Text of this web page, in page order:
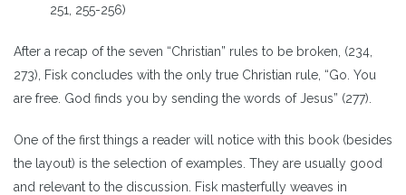
251, 255-256)
After a recap of the seven “Christian” rules to be broken, (234,
273), Fisk concludes with the only true Christian rule, “Go. You
are free. God finds you by sending the words of Jesus” (277).
One of the first things a reader will notice with this book (besides
the layout) is the selection of examples. They are usually good
and relevant to the discussion. Fisk masterfully weaves in